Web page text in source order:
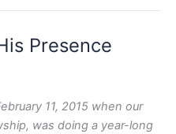
Presence
11, 2015 when our
was doing a year-long